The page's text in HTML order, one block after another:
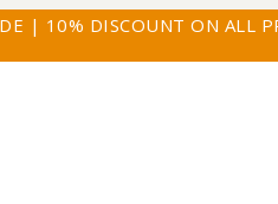
| 10% DISCOUNT ON ALL